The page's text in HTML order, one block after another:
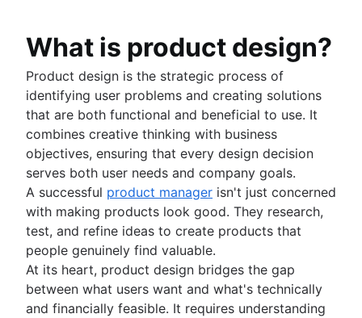
Workflow automation
Project status report
Workflow chart
Project roadmap
Project schedule
Issue tracking software
Project management roadmap tools
Technology roadmap
Project scheduling software
Backlog management tools
Workflow management
Workflow examples
How to create a project roadmap
Sprint planning tools
Sprint demo
Product design
Product-led growth
Story mapping
Value stream management
The Agile advantage
What is the Agile advantage?
Business strategy to development
Agile competitive advantage
Agile mindset
Going Agile
Agile at scale
What is Agile at scale?
Managing an Agile portfolio
Lean portfolio management
Agile OKRs
Long-term Agile planning
Software development
What is software development?
Software developer
Dev managers vs. Scrum masters
Agile design
What is Agile design?
What is product design?
Product design is the strategic process of
identifying user problems and creating solutions
that are both functional and beneficial to use. It
combines creative thinking with business
objectives, ensuring that every design decision
serves both user needs and company goals.
A successful product manager isn't just concerned
with making products look good. They research,
test, and refine ideas to create products that
people genuinely find valuable.
At its heart, product design bridges the gap
between what users want and what's technically
and financially feasible. It requires understanding